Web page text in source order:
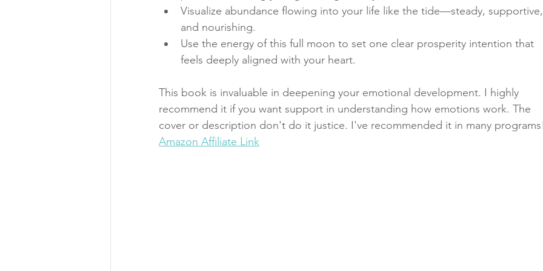
Visualize abundance flowing into your life like the tide—steady,
and nourishing.
Use the energy of this full moon to set one clear prosperity intention that
feels deeply aligned with your heart.
This book is invaluable in deepening your emotional development. I highly
recommend it if you want support in understanding how emotions work. The
cover or description don't do it justice. I've recommended it in many
Amazon Affiliate Link